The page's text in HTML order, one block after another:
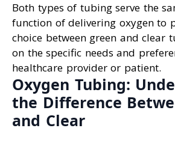
Both types of tubing serve the
function of delivering oxygen to
choice between green and clear
on the specific needs and
healthcare provider or patient.
Oxygen Tubing:
the Difference
and Clear